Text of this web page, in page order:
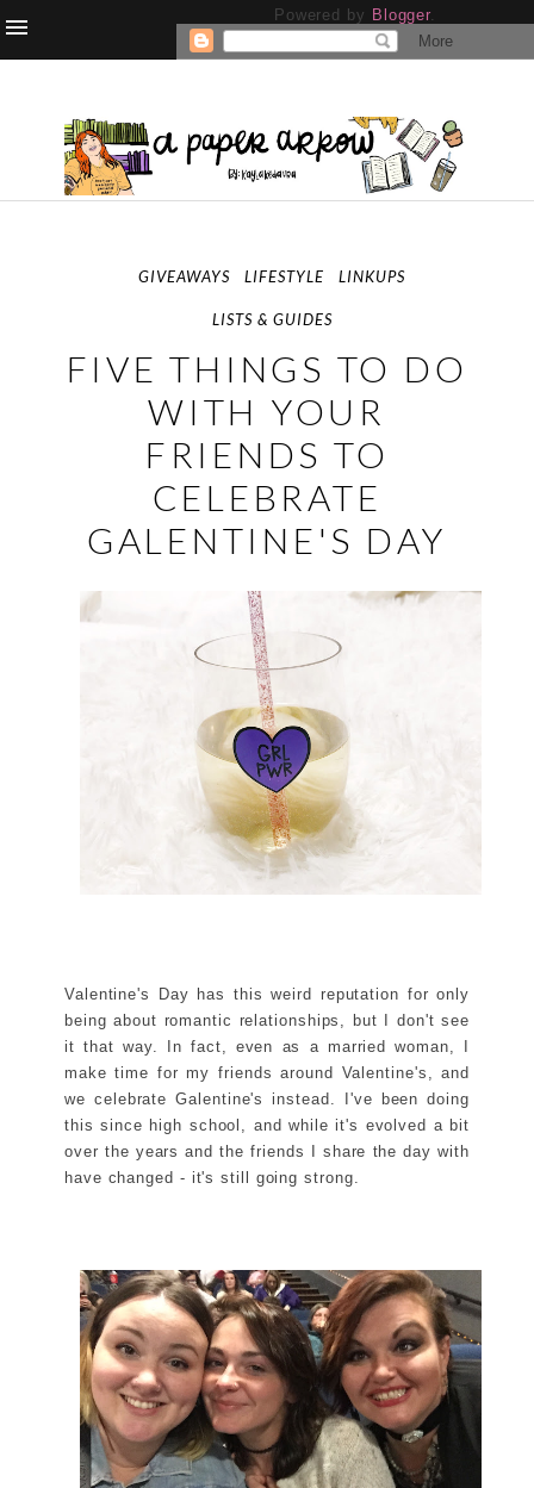
Powered by Blogger.
GIVEAWAYS LIFESTYLE LINKUPS
LISTS & GUIDES
FIVE THINGS TO DO
WITH YOUR
FRIENDS TO
CELEBRATE
GALENTINE'S DAY
Valentine's Day has this weird reputation for only
being about romantic relationships, but I don't see
it that way. In fact, even as a married woman, I
make time for my friends around Valentine's, and
we celebrate Galentine's instead. I've been doing
this since high school, and while it's evolved a bit
over the years and the friends I share the day with
have changed - it's still going strong.